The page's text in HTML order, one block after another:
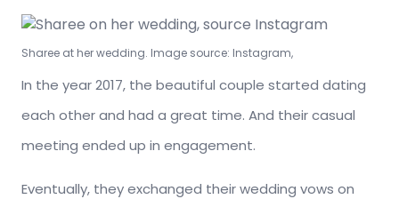
Sharee at her wedding. Image source: Instagram,
In the year 2017, the beautiful couple started dating
each other and had a great time. And their casual
meeting ended up in engagement.
Eventually, they exchanged their wedding vows on